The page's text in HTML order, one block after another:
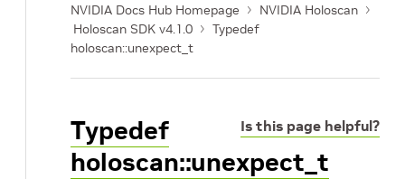
NVIDIA Docs Hub Homepage
NVIDIA Holoscan
Holoscan SDK v4.1.0
Typedef
holoscan::unexpect_t
Is this page helpful?
Typedef
holoscan::unexpect_t